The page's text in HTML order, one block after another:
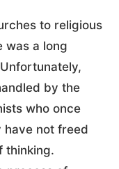
to religious
was a long
by the
who once
have not freed
thinking.